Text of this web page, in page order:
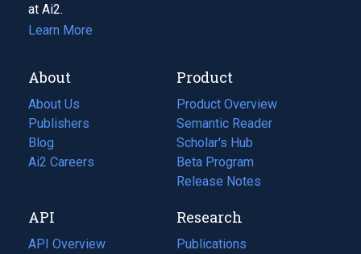
at Ai2.
Learn More
About
About Us
Publishers
Blog
(opens
in
tab)
Ai2 Careers
(opens
new
tab)
Product
Product Overview
Semantic Reader
Scholar's Hub
Beta Program
Release Notes
API
API Overview
Research
Publications
(opens